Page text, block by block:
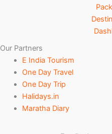
Our Partners
E India Tourism
One Day Travel
One Day Trip
Halidays.in
Maratha Diary